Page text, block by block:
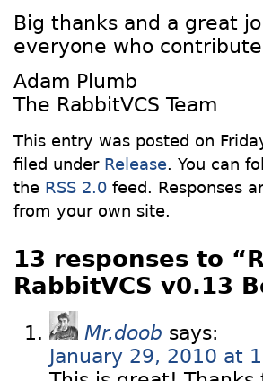
Big thanks and a great
everyone who
Adam Plumb
The RabbitVCS Team
This entry was posted on
filed under Release. You can
the RSS 2.0 feed. Responses
from your own site.
13 responses to
RabbitVCS v0.13
Mr.doob says:
January 29, 2010 at